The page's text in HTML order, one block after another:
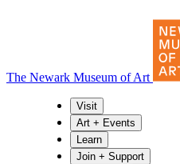
The Newark Museum of Art
Visit
Art + Events
Learn
Join + Support